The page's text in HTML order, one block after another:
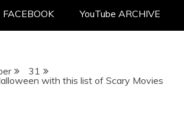
FACEBOOK YouTube ARCHIVE
31
with this list of Scary Movies